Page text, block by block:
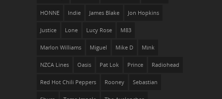
HONNE Indie James Blake Jon Hopkins
Justice Lone Lucy Rose M83
Marlon Williams Miguel Mike D Mïnk
NZCA Lines Oasis Pat Lok Prince Radiohead
Red Hot Chili Peppers Rooney Sebastian